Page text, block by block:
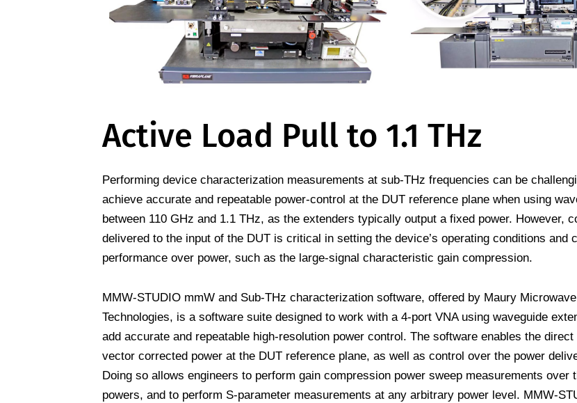
Active Load Pull to 1.1 THz
Performing device characterization measurements at sub-THz frequencies can be
achieve accurate and repeatable power-control at the DUT reference plane when using
between 110 GHz and 1.1 THz, as the extenders typically output a fixed power. However,
delivered to the input of the DUT is critical in setting the device’s operating conditions and
performance over power, such as the large-signal characteristic gain compression.
MMW-STUDIO mmW and Sub-THz characterization software, offered by Maury
Technologies, is a software suite designed to work with a 4-port VNA using waveguide
add accurate and repeatable high-resolution power control. The software enables the
vector corrected power at the DUT reference plane, as well as control over the power
Doing so allows engineers to perform gain compression power sweep measurements over
powers, and to perform S-parameter measurements at any arbitrary power level. MMW-